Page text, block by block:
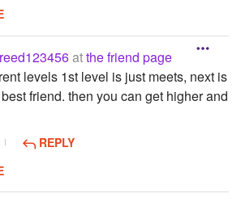
atthe friend page
levels 1st level is just meets, next is
friend. then you can get higher and
REPLY